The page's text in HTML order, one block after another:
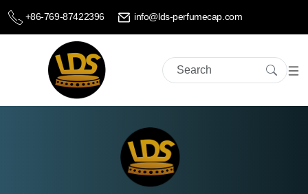
+86-769-87422396 info@lds-perfumecap.com